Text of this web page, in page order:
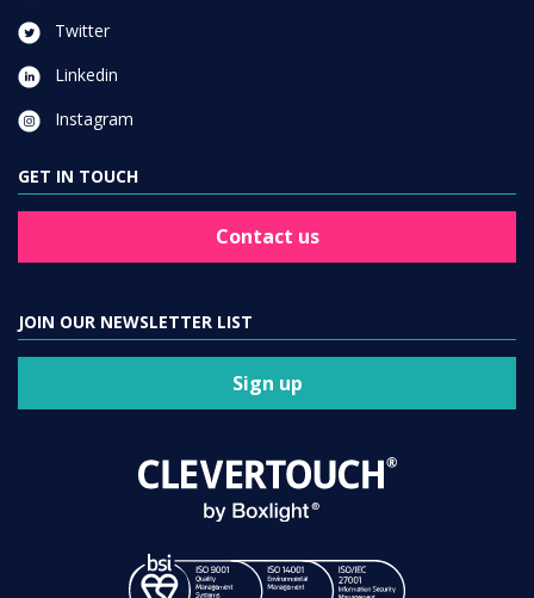
Twitter
Linkedin
Instagram
GET IN TOUCH
Contact us
JOIN OUR NEWSLETTER LIST
Sign up